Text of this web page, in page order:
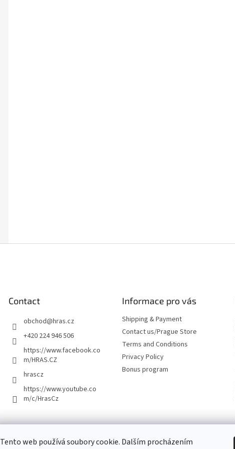
Tento web používá soubory cookie. Dalším procházením
Contact
obchod@hras.cz
+420 224 946 506
https://www.facebook.co
m/HRAS.CZ
hrascz
https://www.youtube.co
m/c/HrasCz
Informace pro vás
Shipping & Payment
Contact us/Prague Store
Terms and Conditions
Privacy Policy
Bonus program